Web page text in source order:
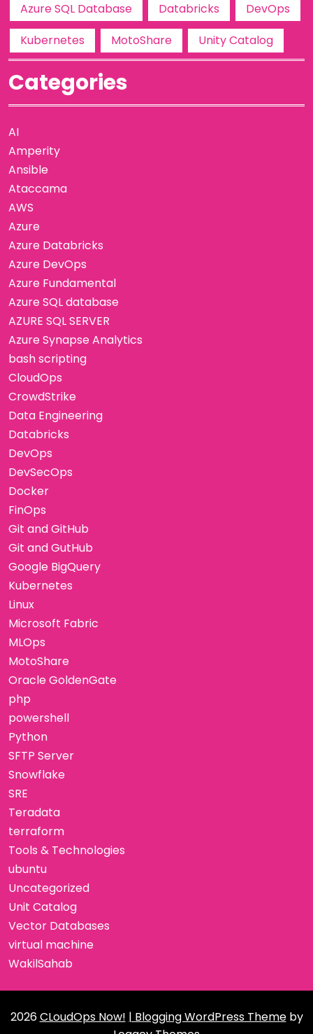
Azure SQL Database
Databricks
DevOps
Kubernetes
MotoShare Unity Catalog
Categories
AI
Amperity
Ansible
Ataccama
AWS
Azure
Azure Databricks
Azure DevOps
Azure Fundamental
Azure SQL database
AZURE SQL SERVER
Azure Synapse Analytics
bash scripting
CloudOps
CrowdStrike
Data Engineering
Databricks
DevOps
DevSecOps
Docker
FinOps
Git and GitHub
Git and GutHub
Google BigQuery
Kubernetes
Linux
Microsoft Fabric
MLOps
MotoShare
Oracle GoldenGate
php
powershell
Python
SFTP Server
Snowflake
SRE
Teradata
terraform
Tools & Technologies
ubuntu
Uncategorized
Unit Catalog
Vector Databases
virtual machine
WakilSahab
2026CLoudOps Now! | Blogging WordPress Themeby